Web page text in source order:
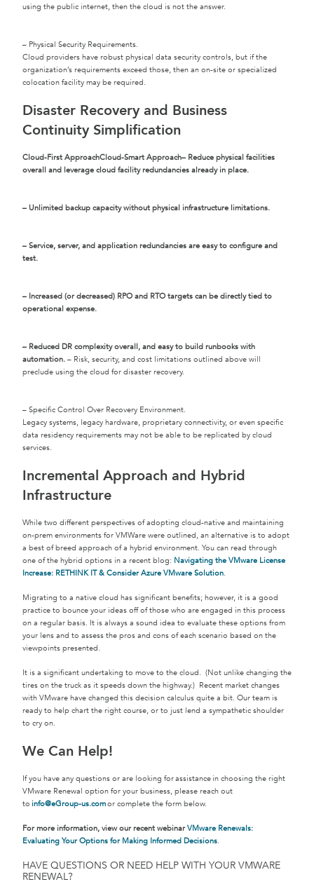
using the public internet, then the cloud is not the answer.
– Physical Security Requirements.
Cloud providers have robust physical data security controls, but if the
organization’s requirements exceed those, then an on-site or specialized
colocation facility may be required.
Disaster Recovery and Business
Continuity Simplification
Cloud-First ApproachCloud-Smart Approach– Reduce physical facilities
overall and leverage cloud facility redundancies already in place.
– Unlimited backup capacity without physical infrastructure limitations.
– Service, server, and application redundancies are easy to configure and
test.
– Increased (or decreased) RPO and RTO targets can be directly tied to
operational expense.
– Reduced DR complexity overall, and easy to build runbooks with
automation. – Risk, security, and cost limitations outlined above will
preclude using the cloud for disaster recovery.
– Specific Control Over Recovery Environment.
Legacy systems, legacy hardware, proprietary connectivity, or even specific
data residency requirements may not be able to be replicated by cloud
services.
Incremental Approach and Hybrid
Infrastructure
While two different perspectives of adopting cloud-native and maintaining
on-prem environments for VMWare were outlined, an alternative is to adopt
a best of breed approach of a hybrid environment. You can read through
one of the hybrid options in a recent blog: Navigating the VMware License
Increase: RETHINK IT & Consider Azure VMware Solution.
Migrating to a native cloud has significant benefits; however, it is a good
practice to bounce your ideas off of those who are engaged in this process
on a regular basis. It is always a sound idea to evaluate these options from
your lens and to assess the pros and cons of each scenario based on the
viewpoints presented.
It is a significant undertaking to move to the cloud. (Not unlike changing the
tires on the truck as it speeds down the highway.) Recent market changes
with VMware have changed this decision calculus quite a bit. Our team is
ready to help chart the right course, or to just lend a sympathetic shoulder
to cry on.
We Can Help!
If you have any questions or are looking for assistance in choosing the right
VMware Renewal option for your business, please reach out
to info@eGroup-us.comor complete the form below.
For more information, view our recent webinar VMware Renewals:
Evaluating Your Options for Making Informed Decisions.
HAVE QUESTIONS OR NEED HELP WITH YOUR VMWARE
RENEWAL?